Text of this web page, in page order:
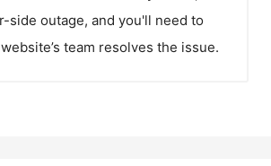
side outage, and you'll need to
team resolves the issue.